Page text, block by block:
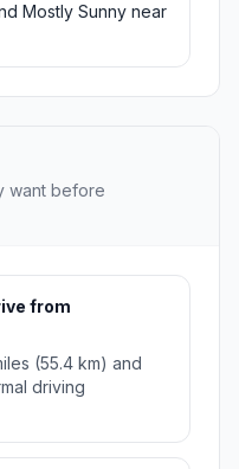
Mostly Sunny near
want before
from
(55.4 km) and
driving